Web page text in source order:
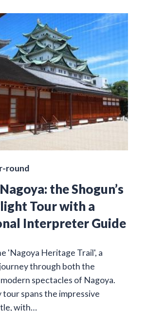
round
the Shogun’s
Tour with a
Interpreter Guide
'Nagoya Heritage Trail', a
through both the
spectacles of Nagoya.
tour spans the impressive
with…